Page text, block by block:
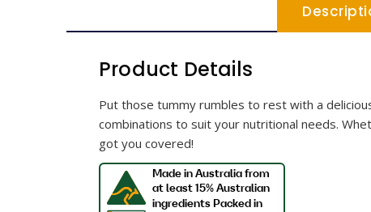
Product Details
Put those tummy rumbles to rest with a
combinations to suit your nutritional needs.
got you covered!